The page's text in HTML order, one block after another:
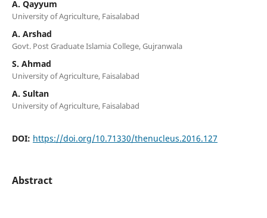
A. Qayyum
University of Agriculture, Faisalabad
A. Arshad
Govt. Post Graduate Islamia College, Gujranwala
S. Ahmad
University of Agriculture, Faisalabad
A. Sultan
University of Agriculture, Faisalabad
DOI: https://doi.org/10.71330/thenucleus.2016.127
Abstract